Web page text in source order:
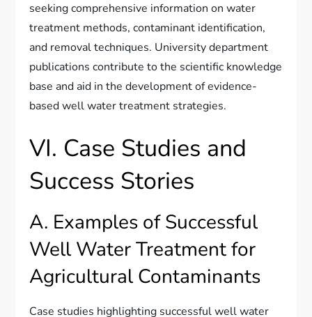
seeking comprehensive information on water
treatment methods, contaminant identification,
and removal techniques. University department
publications contribute to the scientific knowledge
base and aid in the development of evidence-
based well water treatment strategies.
VI. Case Studies and
Success Stories
A. Examples of Successful
Well Water Treatment for
Agricultural Contaminants
Case studies highlighting successful well water